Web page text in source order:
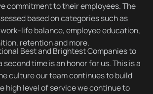
commitment to their employees. The
based on categories such as
life balance, employee education,
retention and more.
Best and Brightest Companies to
second time is an honor for us. This is a
culture our team continues to build
high level of service we continue to